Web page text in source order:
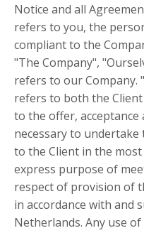
Notice and all
refers to you, the
compliant to the
"The Company",
refers to our Company.
refers to both the
to the offer,
necessary to
to the Client in the
express purpose of
respect of provision of
in accordance with and
Netherlands. Any use